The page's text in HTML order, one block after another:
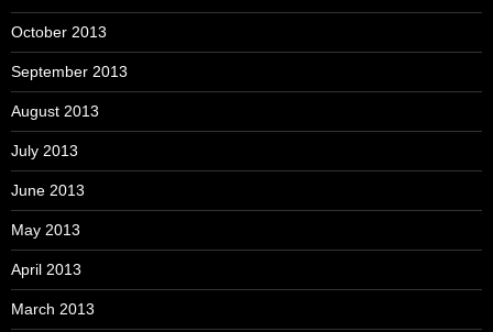
October 2013
September 2013
August 2013
July 2013
June 2013
May 2013
April 2013
March 2013